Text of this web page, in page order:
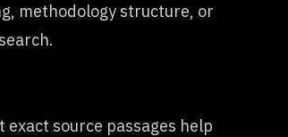
methodology structure, or
source passages help